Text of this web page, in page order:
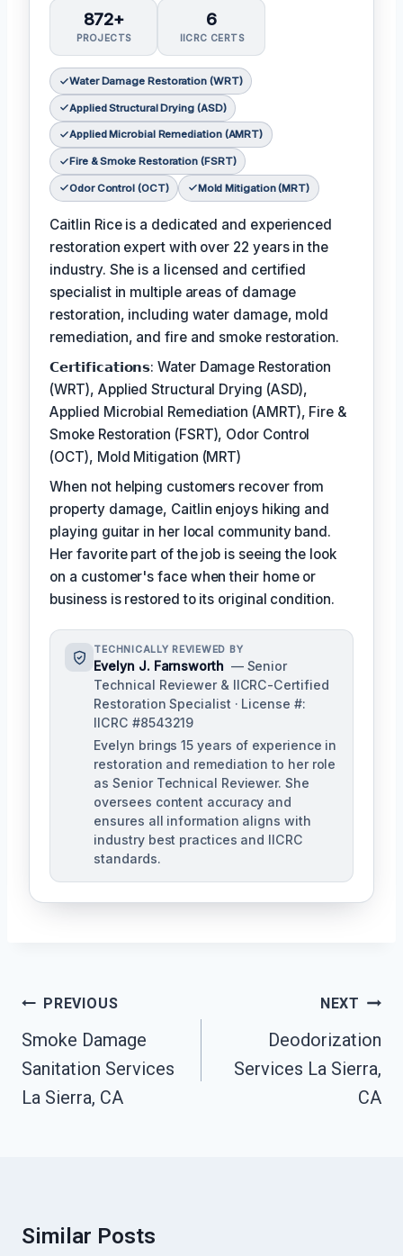
872+
PROJECTS
6
IICRC CERTS
Water Damage Restoration (WRT)
Applied Structural Drying (ASD)
Applied Microbial Remediation (AMRT)
Fire & Smoke Restoration (FSRT)
Odor Control (OCT) Mold Mitigation (MRT)
Caitlin Rice is a dedicated and experienced
restoration expert with over 22 years in the
industry. She is a licensed and certified
specialist in multiple areas of damage
restoration, including water damage, mold
remediation, and fire and smoke restoration.
𝗖𝗲𝗿𝘁𝗶𝗳𝗶𝗰𝗮𝘁𝗶𝗼𝗻𝘀: Water Damage Restoration
(WRT), Applied Structural Drying (ASD),
Applied Microbial Remediation (AMRT), Fire &
Smoke Restoration (FSRT), Odor Control
(OCT), Mold Mitigation (MRT)
When not helping customers recover from
property damage, Caitlin enjoys hiking and
playing guitar in her local community band.
Her favorite part of the job is seeing the look
on a customer's face when their home or
business is restored to its original condition.
TECHNICALLY REVIEWED BY
Evelyn J. Farnsworth — Senior
Technical Reviewer & IICRC-Certified
Restoration Specialist · License #:
IICRC #8543219
Evelyn brings 15 years of experience in
restoration and remediation to her role
as Senior Technical Reviewer. She
oversees content accuracy and
ensures all information aligns with
industry best practices and IICRC
standards.
Post
Navigation
PREVIOUS
Smoke Damage
Sanitation Services
La Sierra, CA
NEXT
Deodorization
Services La Sierra,
CA
Similar Posts